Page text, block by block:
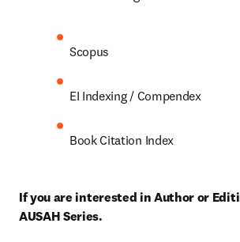
Scopus
EI Indexing / Compendex
Book Citation Index
If you are interested in Author or
AUSAH Series.